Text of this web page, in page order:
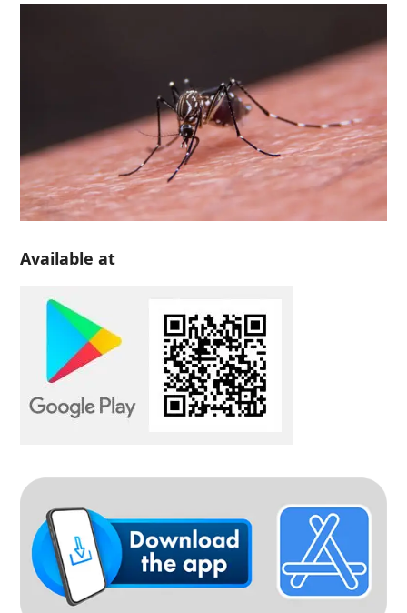
Available at